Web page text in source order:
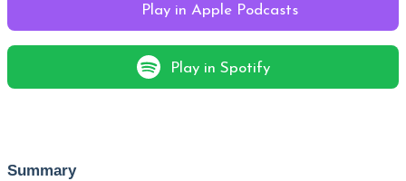
Play in Apple Podcasts
Play in Spotify
Summary